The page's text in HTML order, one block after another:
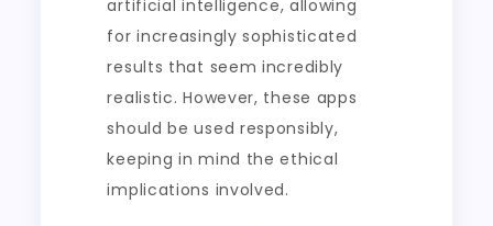
artificial intelligence, allowing
for increasingly sophisticated
results that seem incredibly
realistic. However, these apps
should be used responsibly,
keeping in mind the ethical
implications involved.